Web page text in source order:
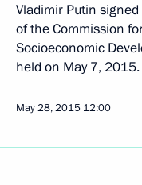
Vladimir Putin
of the Commission
Socioeconomic
held on May 7, 2015.
May 28, 2015 12:00